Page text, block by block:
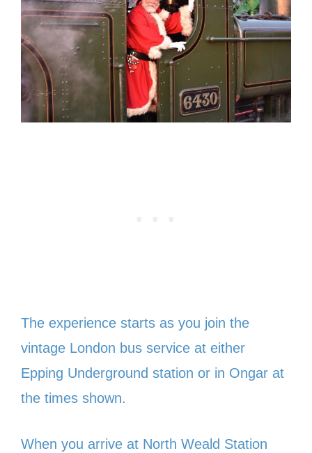
The experience starts as you join the
vintage London bus service at either
Epping Underground station or in Ongar at
the times shown.
When you arrive at North Weald Station